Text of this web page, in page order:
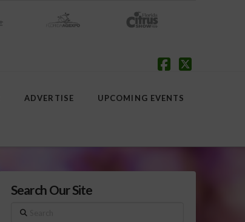
ADVERTISE UPCOMING EVENTS
Search Our Site
Search